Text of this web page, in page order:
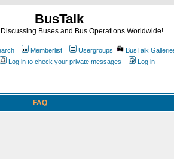
BusTalk
Buses and Bus Operations Worldwide!
Memberlist Usergroups BusTalk
Log in to check your private messages Log in
FAQ